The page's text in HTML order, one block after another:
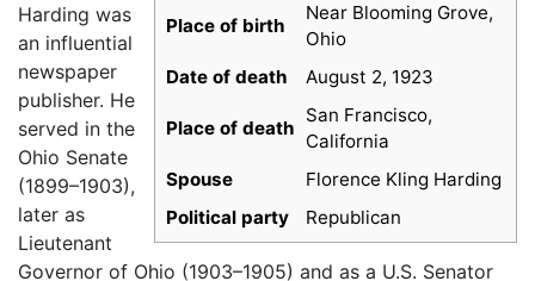
Place of birth
Near Blooming Grove,
Ohio
Date of death
August 2, 1923
Place of death
San Francisco,
California
Spouse
Florence Kling Harding
Political party
Republican
Harding was
an influential
newspaper
publisher. He
served in the
Ohio Senate
(1899–1903),
later as
Lieutenant
Governor of Ohio (1903–1905) and as a U.S. Senator